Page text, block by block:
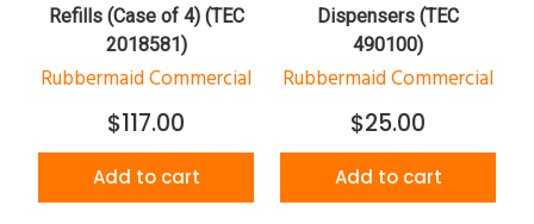
Refills (Case of 4) (TEC
2018581)
Rubbermaid Commercial
$117.00
Add to cart
Dispensers (TEC
490100)
Rubbermaid Commercial
$25.00
Add to cart